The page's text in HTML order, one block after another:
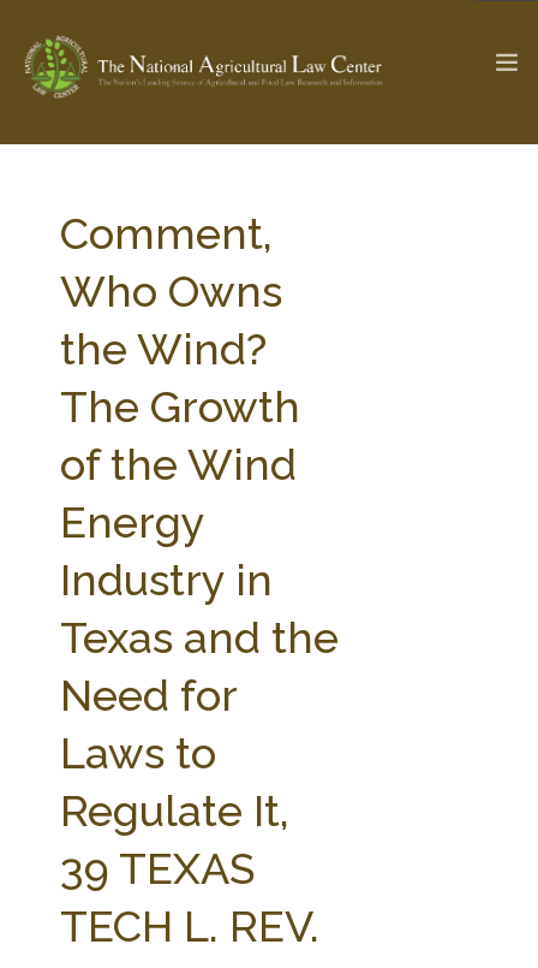
Check out... The Ag & Food Law Update >
SEARCH SITE
ABOUT THE CENTER
PARTNERS
RESEARCH BY TOPIC
STATE COMPILATIONS
AG LAW BIBLIOGRAPHY
Comment,
Who Owns
the Wind?
The Growth
of the Wind
Energy
Industry in
Texas and the
Need for
Laws to
Regulate It,
39 TEXAS
TECH L. REV.